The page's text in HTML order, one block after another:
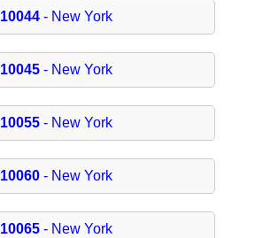
10044 - New York
10045 - New York
10055 - New York
10060 - New York
10065 - New York